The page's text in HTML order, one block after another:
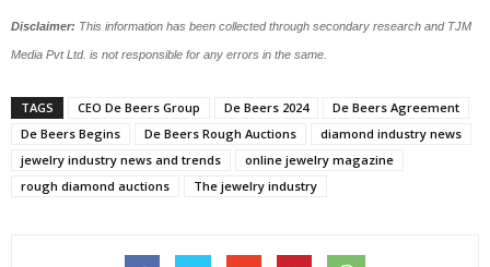
Disclaimer: This information has been collected through secondary research and TJM
Media Pvt Ltd. is not responsible for any errors in the same.
TAGS CEO De Beers Group De Beers 2024
De Beers Agreement
De Beers Begins
De Beers Rough Auctions
diamond industry news
jewelry industry news and trends
online jewelry magazine
rough diamond auctions
The jewelry industry